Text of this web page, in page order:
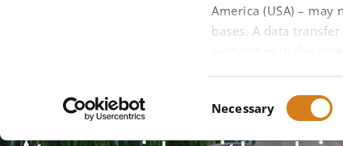
America (USA) –
bases. A data
about this (in
privacy policy
,
Selection
Necessary
Service